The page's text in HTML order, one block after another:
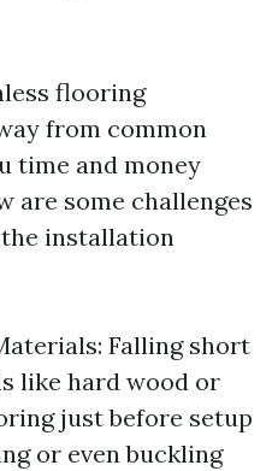
flooring
from common
time and money
are some challenges
installation
Falling short
like hard wood or
just before setup
or even buckling